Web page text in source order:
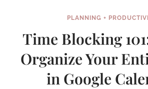
PLANNING +
Time Blocking
Organize Your
in Google